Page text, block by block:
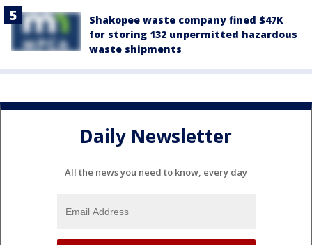
Shakopee waste company fined $47K
for storing 132 unpermitted hazardous
waste shipments
Daily Newsletter
All the news you need to know, every day